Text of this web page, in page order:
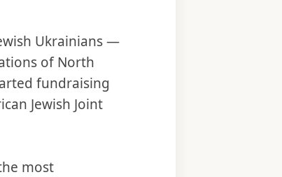
Ukrainians —
of North
fundraising
Jewish Joint
most